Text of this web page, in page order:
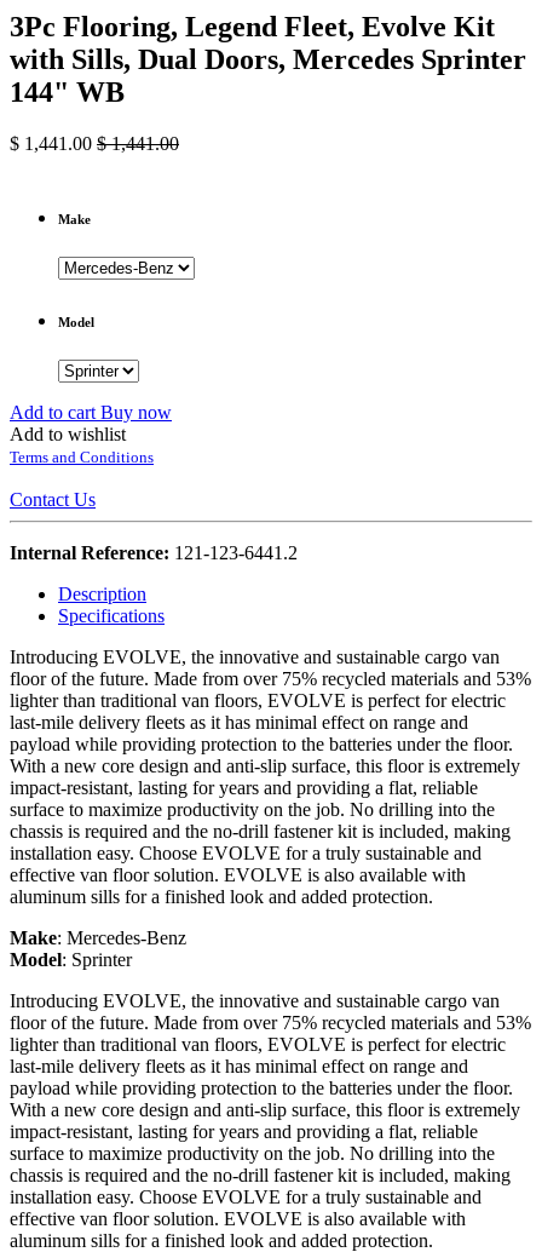
3Pc Flooring, Legend Fleet, Evolve Kit
with Sills, Dual Doors, Mercedes Sprinter
144" WB
$ 1,441.00 $1,441.00
Make
Model
Add to cart Buy now
Add to wishlist
Terms and Conditions
Contact Us
Internal Reference: 121-123-6441.2
Description
Specifications
Introducing EVOLVE, the innovative and sustainable cargo van
floor of the future. Made from over 75% recycled materials and 53%
lighter than traditional van floors, EVOLVE is perfect for electric
last-mile delivery fleets as it has minimal effect on range and
payload while providing protection to the batteries under the floor.
With a new core design and anti-slip surface, this floor is extremely
impact-resistant, lasting for years and providing a flat, reliable
surface to maximize productivity on the job. No drilling into the
chassis is required and the no-drill fastener kit is included, making
installation easy. Choose EVOLVE for a truly sustainable and
effective van floor solution. EVOLVE is also available with
aluminum sills for a finished look and added protection.
Make: Mercedes-Benz
Model: Sprinter
Introducing EVOLVE, the innovative and sustainable cargo van
floor of the future. Made from over 75% recycled materials and 53%
lighter than traditional van floors, EVOLVE is perfect for electric
last-mile delivery fleets as it has minimal effect on range and
payload while providing protection to the batteries under the floor.
With a new core design and anti-slip surface, this floor is extremely
impact-resistant, lasting for years and providing a flat, reliable
surface to maximize productivity on the job. No drilling into the
chassis is required and the no-drill fastener kit is included, making
installation easy. Choose EVOLVE for a truly sustainable and
effective van floor solution. EVOLVE is also available with
aluminum sills for a finished look and added protection.